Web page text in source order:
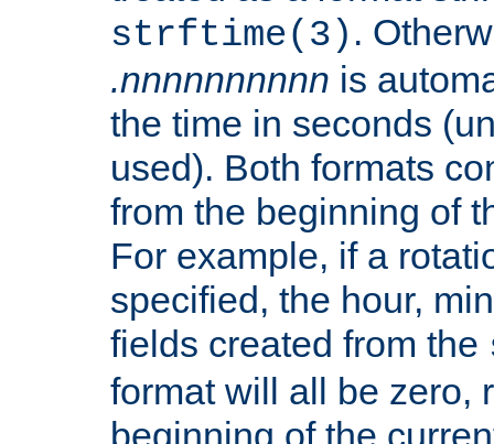
strftime(3) .
.nnnnnnnnnn is
the time in seconds
used). Both formats
from the beginning of
For example, if a
specified, the hour,
fields created from the
format will all be zero,
beginning of the